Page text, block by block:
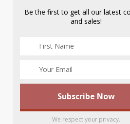
Be the first to get all our latest
and sales!
We respect your privacy.